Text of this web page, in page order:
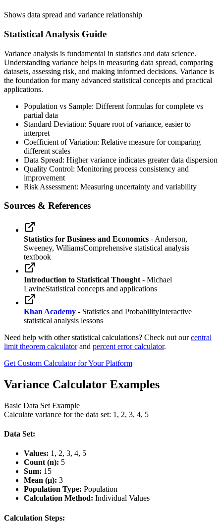
Shows data spread and variance relationship
Statistical Analysis Guide
Variance analysis is fundamental in statistics and data science.
Understanding variance helps in measuring data spread, comparing
datasets, assessing risk, and making informed decisions. Variance is
the foundation for many advanced statistical concepts and practical
applications.
Population vs Sample: Different formulas for complete vs
partial data
Standard Deviation: Square root of variance, easier to
interpret
Coefficient of Variation: Relative measure for comparing
different scales
Data Spread: Higher variance indicates greater data dispersion
Quality Control: Monitoring process consistency and
improvement
Risk Assessment: Measuring uncertainty and variability
Sources & References
Statistics for Business and Economics - Anderson,
Sweeney, WilliamsComprehensive statistical analysis
textbook
Introduction to Statistical Thought - Michael
LavineStatistical concepts and applications
Khan Academy - Statistics and ProbabilityInteractive
statistical analysis lessons
Need help with other statistical calculations? Check out ourcentral
limit theorem calculatorand percent error calculator.
Get Custom Calculator for Your Platform
Variance Calculator Examples
Basic Data Set Example
Calculate variance for the data set: 1, 2, 3, 4, 5
Data Set:
Values: 1, 2, 3, 4, 5
Count (n): 5
Sum: 15
Mean (μ): 3
Population Type: Population
Calculation Method: Individual Values
Calculation Steps: